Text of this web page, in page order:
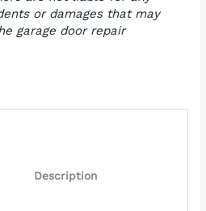
or damages that may
garage door repair
Description